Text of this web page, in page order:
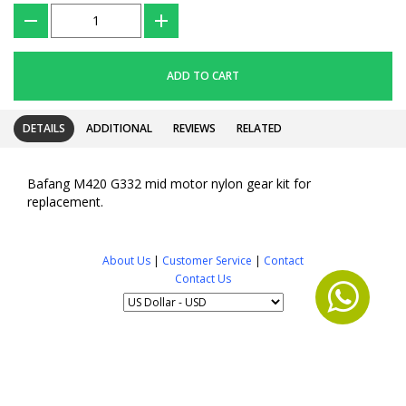
ADD TO CART
DETAILS ADDITIONAL REVIEWS RELATED
Bafang M420 G332 mid motor nylon gear kit for
replacement.
About Us | Customer Service | Contact
Contact Us